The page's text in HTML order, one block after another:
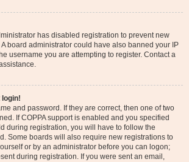
has disabled registration to prevent new
board administrator could have also banned your IP
username you are attempting to register. Contact a
login!
and password. If they are correct, then one of two
If COPPA support is enabled and you specified
during registration, you will have to follow the
Some boards will also require new registrations to
or by an administrator before you can logon;
during registration. If you were sent an email,